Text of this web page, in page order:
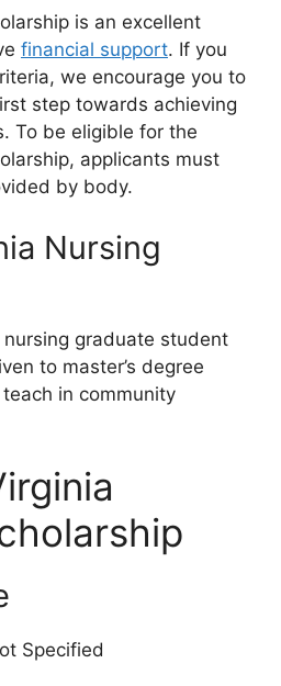
is an excellent
financial support. If you
we encourage you to
step towards achieving
To be eligible for the
applicants must
by body.
Nursing
graduate student
to master’s degree
in community
Specified